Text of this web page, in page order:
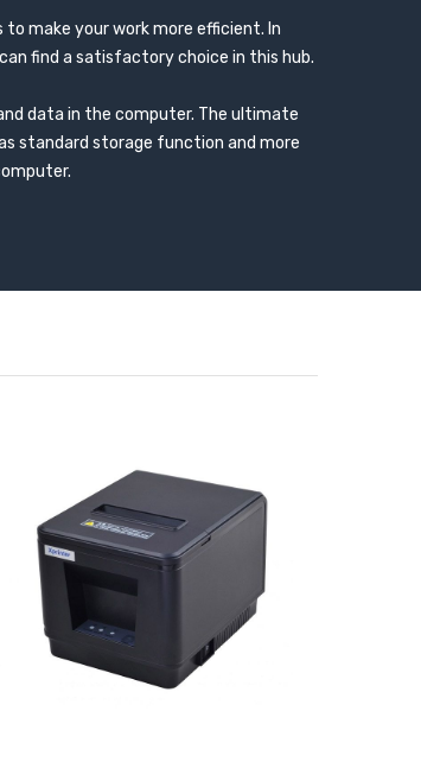
make your work more efficient. In
find a satisfactory choice in this hub.
data in the computer. The ultimate
standard storage function and more